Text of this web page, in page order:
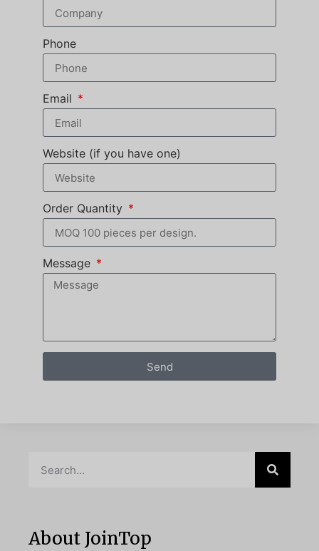
Phone
Email
Website (if you have one)
Order Quantity
Message
Send
About JoinTop